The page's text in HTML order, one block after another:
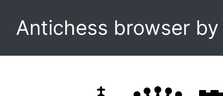
Antichess browser